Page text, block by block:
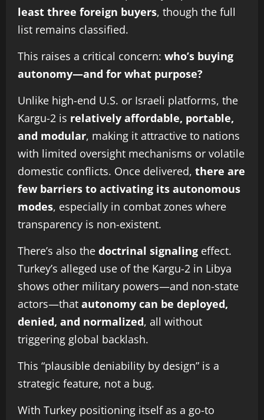
least three foreign buyers, though the full
list remains classified.
This raises a critical concern: who’s buying
autonomy—and for what purpose?
Unlike high-end U.S. or Israeli platforms, the
Kargu-2 is relatively affordable, portable,
and modular, making it attractive to nations
with limited oversight mechanisms or volatile
domestic conflicts. Once delivered, there are
few barriers to activating its autonomous
modes, especially in combat zones where
transparency is non-existent.
There’s also the doctrinal signaling effect.
Turkey’s alleged use of the Kargu-2 in Libya
shows other military powers—and non-state
actors—that autonomy can be deployed,
denied, and normalized, all without
triggering global backlash.
This “plausible deniability by design” is a
strategic feature, not a bug.
With Turkey positioning itself as a go-to